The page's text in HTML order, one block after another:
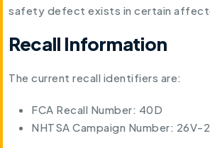
safety defect exists in certain
Recall Information
The current recall identifiers are:
FCA Recall Number: 40D
NHTSA Campaign Number: 26V-